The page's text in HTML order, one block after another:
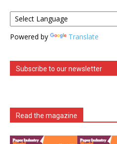
Powered by Translate
Subscribe to our newsletter
Read the magazine